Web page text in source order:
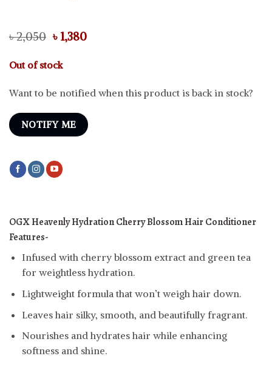
৳2,050 Original
price
was:
৳ 2,050.
৳ 1,380Current
Out of stock
Want to be notified when this product is back in stock?
NOTIFY ME
OGX Heavenly Hydration Cherry Blossom Hair Conditioner
Features-
Infused with cherry blossom extract and green tea
for weightless hydration.
Lightweight formula that won’t weigh hair down.
Leaves hair silky, smooth, and beautifully fragrant.
Nourishes and hydrates hair while enhancing
softness and shine.